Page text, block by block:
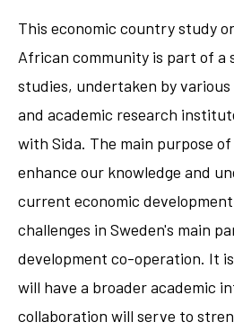
This economic country study
African community is part of a
studies, undertaken by
and academic research
with Sida. The main purpose
enhance our knowledge and
current economic
challenges in Sweden's main
development co-operation. It
will have a broader academic
collaboration will serve to